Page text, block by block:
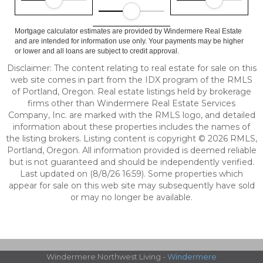
Mortgage calculator estimates are provided by Windermere Real Estate
and are intended for information use only. Your payments may be higher
or lower and all loans are subject to credit approval.
Disclaimer: The content relating to real estate for sale on this
web site comes in part from the IDX program of the RMLS
of Portland, Oregon. Real estate listings held by brokerage
firms other than Windermere Real Estate Services
Company, Inc. are marked with the RMLS logo, and detailed
information about these properties includes the names of
the listing brokers. Listing content is copyright © 2026 RMLS,
Portland, Oregon. All information provided is deemed reliable
but is not guaranteed and should be independently verified.
Last updated on (8/8/26 16:59). Some properties which
appear for sale on this web site may subsequently have sold
or may no longer be available.
Windermere Northwest Living - Windermere